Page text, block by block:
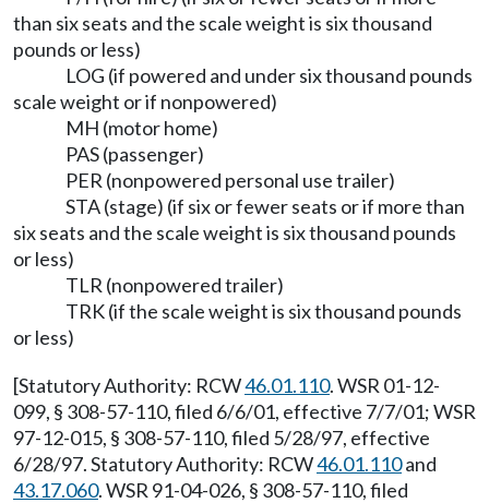
than six seats and the scale weight is six thousand
pounds or less)
LOG (if powered and under six thousand pounds
scale weight or if nonpowered)
MH (motor home)
PAS (passenger)
PER (nonpowered personal use trailer)
STA (stage) (if six or fewer seats or if more than
six seats and the scale weight is six thousand pounds
or less)
TLR (nonpowered trailer)
TRK (if the scale weight is six thousand pounds
or less)
[Statutory Authority: RCW46.01.110. WSR 01-12-
099, § 308-57-110, filed 6/6/01, effective 7/7/01; WSR
97-12-015, § 308-57-110, filed 5/28/97, effective
6/28/97. Statutory Authority: RCW46.01.110and
43.17.060. WSR 91-04-026, § 308-57-110, filed